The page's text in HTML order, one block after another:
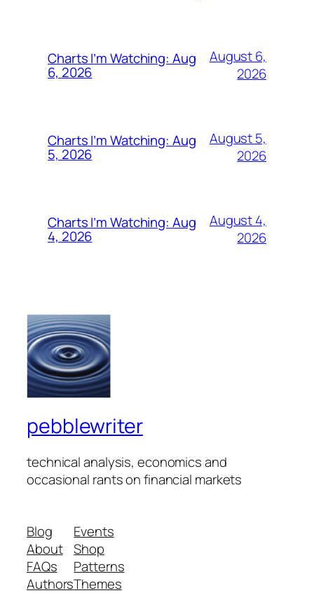
Charts I’m Watching: Aug
6, 2026
August 6,
2026
Charts I’m Watching: Aug
5, 2026
August 5,
2026
Charts I’m Watching: Aug
4, 2026
August 4,
2026
pebblewriter
technical analysis, economics and
occasional rants on financial markets
Blog
About
FAQs
Authors
Events
Shop
Patterns
Themes